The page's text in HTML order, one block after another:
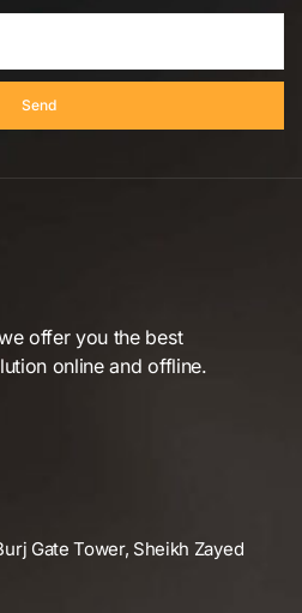
Send
offer you the best
online and offline.
Gate Tower, Sheikh Zayed